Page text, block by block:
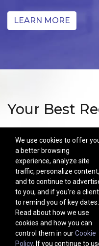
LEARN MORE
Your Best
Above all, we're here for you!
document? Contact us by
for a quick or
experience like yours. Get
prices.
As your Registered Agent
located in Delaware and are
for the purpose of accepting
8 DEL.C. S 132.
We use cookies to offer
a better browsing
experience, analyze site
traffic, personalize content,
and to continue to
to you, and if you're a client
to remind you of key dates.
Read about how we use
cookies and how you can
control them in ourCookie
Policy. If you continue to